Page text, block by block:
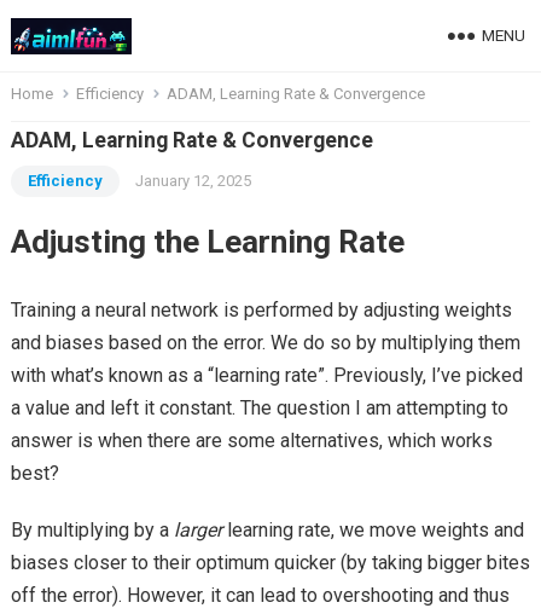
MENU
Home Efficiency ADAM, Learning Rate & Convergence
ADAM, Learning Rate & Convergence
Efficiency January 12, 2025
Adjusting the Learning Rate
Training a neural network is performed by adjusting weights
and biases based on the error. We do so by multiplying them
with what’s known as a “learning rate”. Previously, I’ve picked
a value and left it constant. The question I am attempting to
answer is when there are some alternatives, which works
best?
By multiplying by a largerlearning rate, we move weights and
biases closer to their optimum quicker (by taking bigger bites
off the error). However, it can lead to overshooting and thus